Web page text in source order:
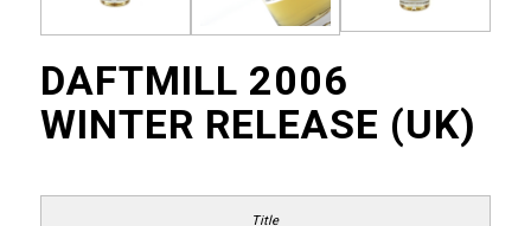
DAFTMILL 2006
WINTER RELEASE (UK)